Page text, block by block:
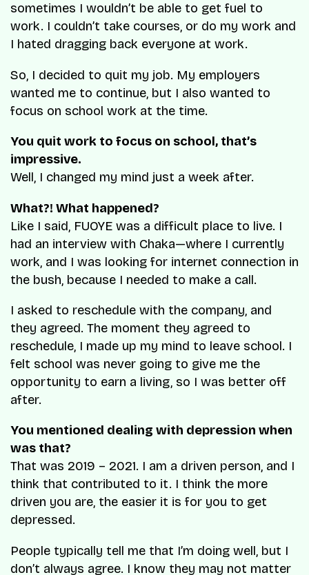
sometimes I wouldn’t be able to get fuel to
work. I couldn’t take courses, or do my work and
I hated dragging back everyone at work.
So, I decided to quit my job. My employers
wanted me to continue, but I also wanted to
focus on school work at the time.
You quit work to focus on school, that’s
impressive.
Well, I changed my mind just a week after.
What?! What happened?
Like I said, FUOYE was a difficult place to live. I
had an interview with Chaka—where I currently
work, and I was looking for internet connection in
the bush, because I needed to make a call.
I asked to reschedule with the company, and
they agreed. The moment they agreed to
reschedule, I made up my mind to leave school. I
felt school was never going to give me the
opportunity to earn a living, so I was better off
after.
You mentioned dealing with depression when
was that?
That was 2019 – 2021. I am a driven person, and I
think that contributed to it. I think the more
driven you are, the easier it is for you to get
depressed.
People typically tell me that I’m doing well, but I
don’t always agree. I know they may not matter